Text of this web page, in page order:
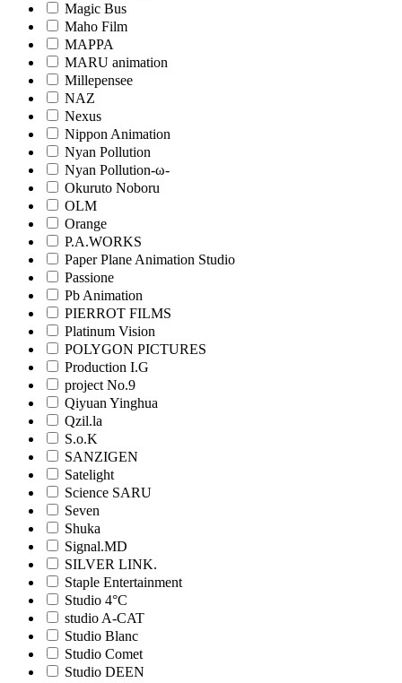
Magic Bus
Maho Film
MAPPA
MARU animation
Millepensee
NAZ
Nexus
Nippon Animation
Nyan Pollution
Nyan Pollution-ω-
Okuruto Noboru
OLM
Orange
P.A.WORKS
Paper Plane Animation Studio
Passione
Pb Animation
PIERROT FILMS
Platinum Vision
POLYGON PICTURES
Production I.G
project No.9
Qiyuan Yinghua
Qzil.la
S.o.K
SANZIGEN
Satelight
Science SARU
Seven
Shuka
Signal.MD
SILVER LINK.
Staple Entertainment
Studio 4°C
studio A-CAT
Studio Blanc
Studio Comet
Studio DEEN